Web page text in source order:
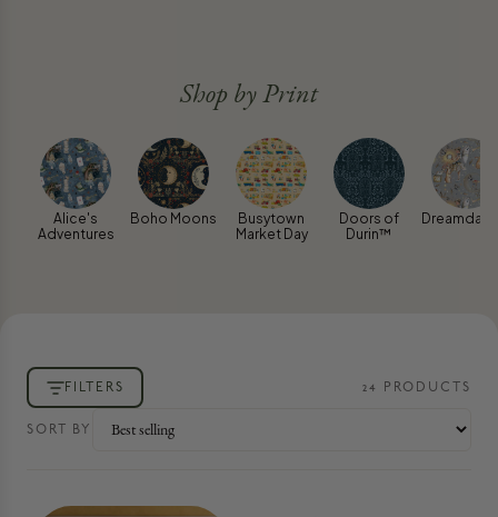
Shop by Print
Alice's
Adventures
Boho Moons
Busytown
Market Day
Doors of
Durin™
FILTERS 24 PRODUCT S
SORT BY